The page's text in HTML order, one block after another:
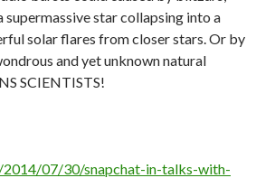
supermassive star collapsing into a
solar flares from closer stars. Or by
and yet unknown natural
SCIENTISTS!
07/30/snapchat-in-talks-with-